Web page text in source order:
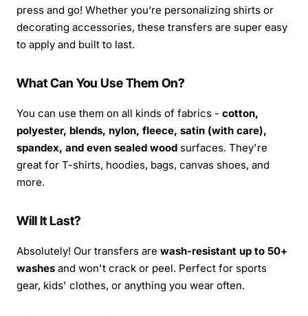
press and go! Whether you’re personalizing shirts or
decorating accessories, these transfers are super easy
to apply and built to last.
What Can You Use Them On?
You can use them on all kinds of fabrics - cotton,
polyester, blends, nylon, fleece, satin (with care),
spandex, and even sealed wood surfaces. They're
great for T-shirts, hoodies, bags, canvas shoes, and
more.
Will It Last?
Absolutely! Our transfers are wash-resistant up to 50+
washes and won't crack or peel. Perfect for sports
gear, kids' clothes, or anything you wear often.